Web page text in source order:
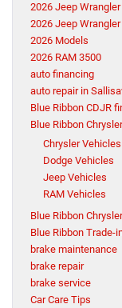
2026 Jeep Wrangler
2026 Jeep
2026 Models
2026 RAM 3500
auto financing
auto repair in
Blue Ribbon CDJR
Blue Ribbon
Chrysler Vehicles
Dodge Vehicles
Jeep Vehicles
RAM Vehicles
Blue Ribbon
Blue Ribbon Trade-
brake maintenance
brake repair
brake service
Car Care Tips